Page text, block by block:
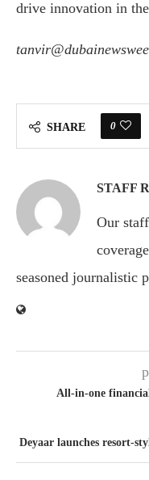
drive innovation in
SHARE 0
STAFF
Our
seasoned journalistic
All-in-one
Deyaar launches resort-